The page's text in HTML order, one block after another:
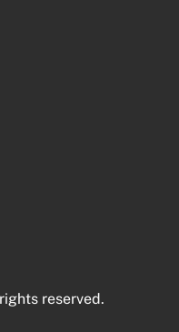
reserved.